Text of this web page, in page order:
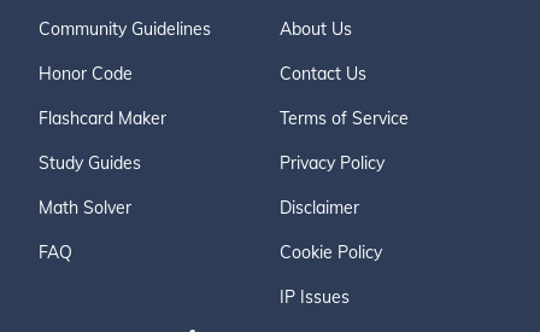
Community Guidelines
Honor Code
Flashcard Maker
Study Guides
Math Solver
FAQ
About Us
Contact Us
Terms of Service
Privacy Policy
Disclaimer
Cookie Policy
IP Issues